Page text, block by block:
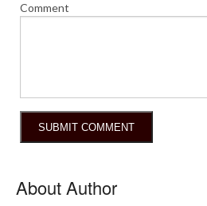
Comment
About Author